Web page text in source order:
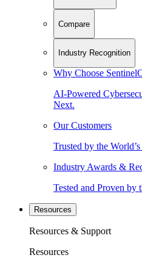
Compare
Industry Recognition
Why Choose
AI-Powered
Next.
Our Customers
Trusted by the
Industry Awards &
Tested and Proven by
Resources
Resources & Support
Resources